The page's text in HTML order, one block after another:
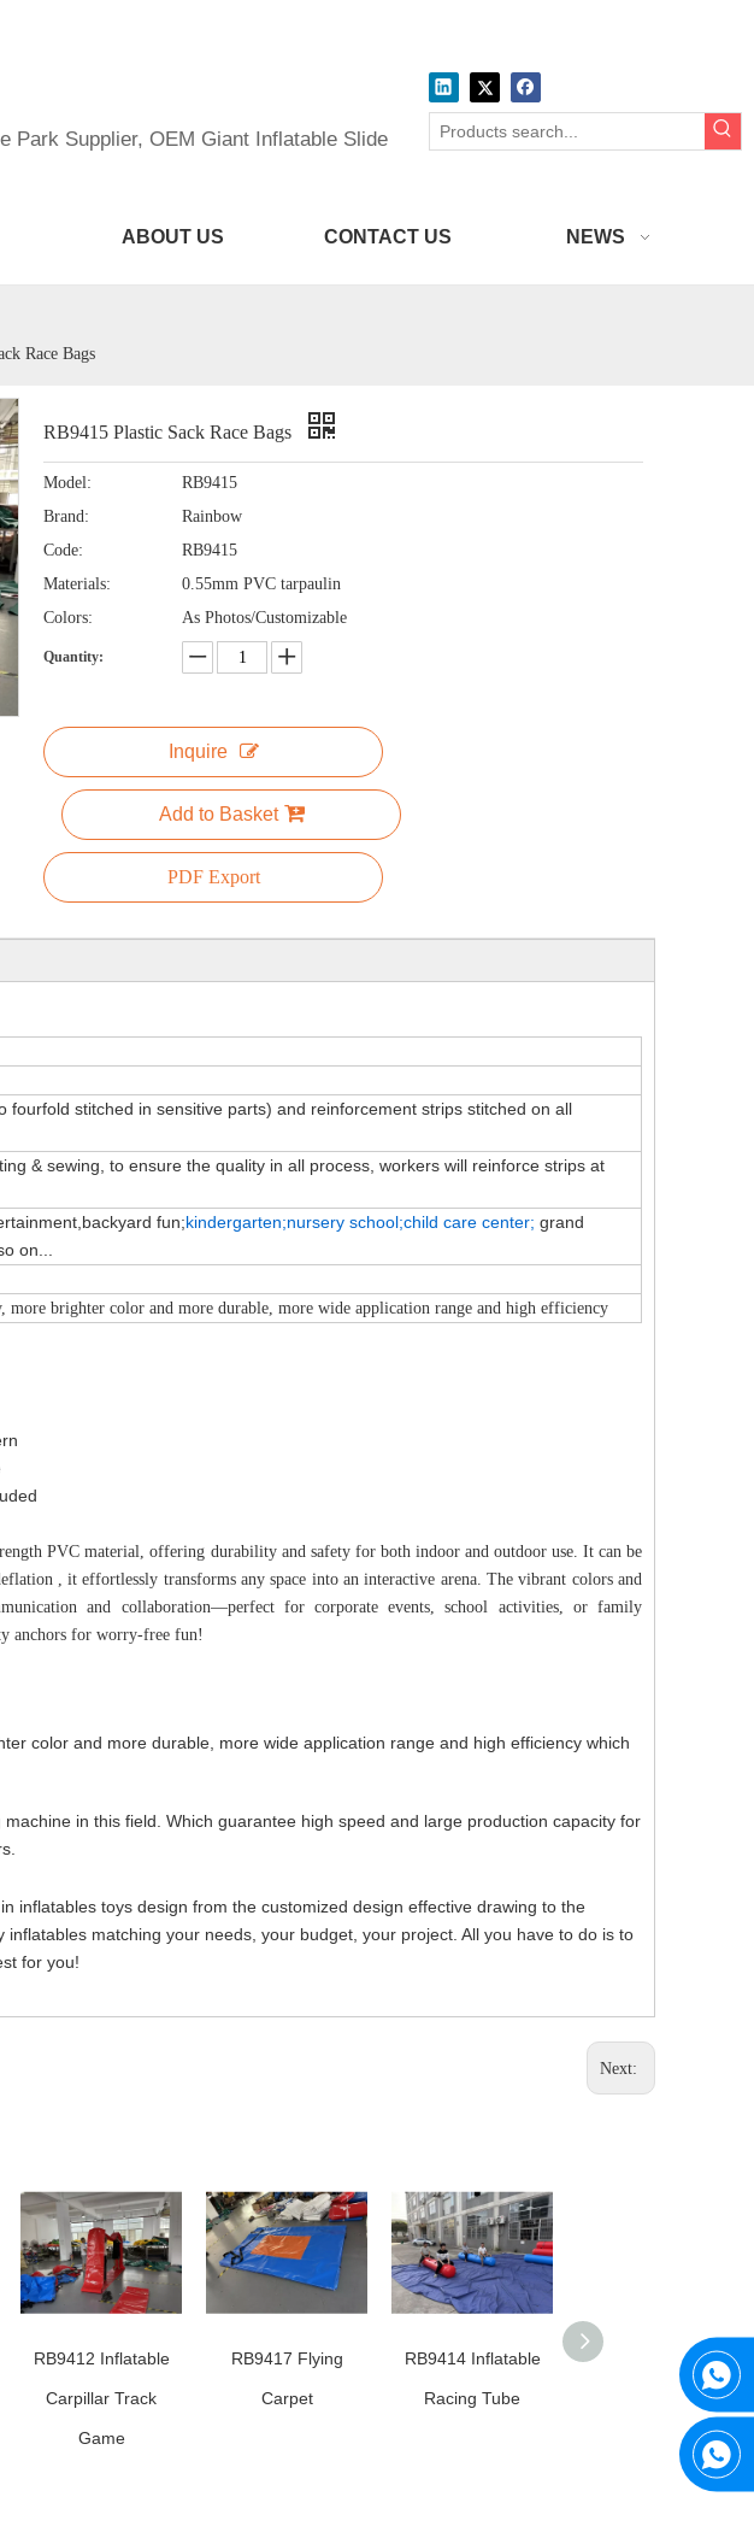
Park Supplier, OEM Giant Inflatable Slide
ABOUT US CONTACT US NEWS
Race Bags
RB9415 Plastic Sack Race Bags
Model:
RB9415
Brand:
Rainbow
Code:
RB9415
Materials:
0.55mm PVC tarpaulin
Colors:
As Photos/Customizable
Quantity:
Inquire
Add to Basket
PDF Export
fourfold stitched in sensitive parts) and reinforcement strips stitched on all
& sewing, to ensure the quality in all process, workers will reinforce strips at
fun;kindergarten;nursery school;child care center; grand
on...
brighter color and more durable, more wide application range and high efficiency
PVC material, offering durability and safety for both indoor and outdoor use. It can be
, it effortlessly transforms any space into an interactive arena. The vibrant colors and
and collaboration—perfect for corporate events, school activities, or family
anchors for worry-free fun!
color and more durable, more wide application range and high efficiency which
in this field. Which guarantee high speed and large production capacity for
inflatables toys design from the customized design effective drawing to the
matching your needs, your budget, your project. All you have to do is to
for you!
Next:
RB9412 Inflatable
Carpillar Track
Game
RB9417 Flying
Carpet
RB9414 Inflatable
Racing Tube
RB9413 Inflatable
Party Pants Game